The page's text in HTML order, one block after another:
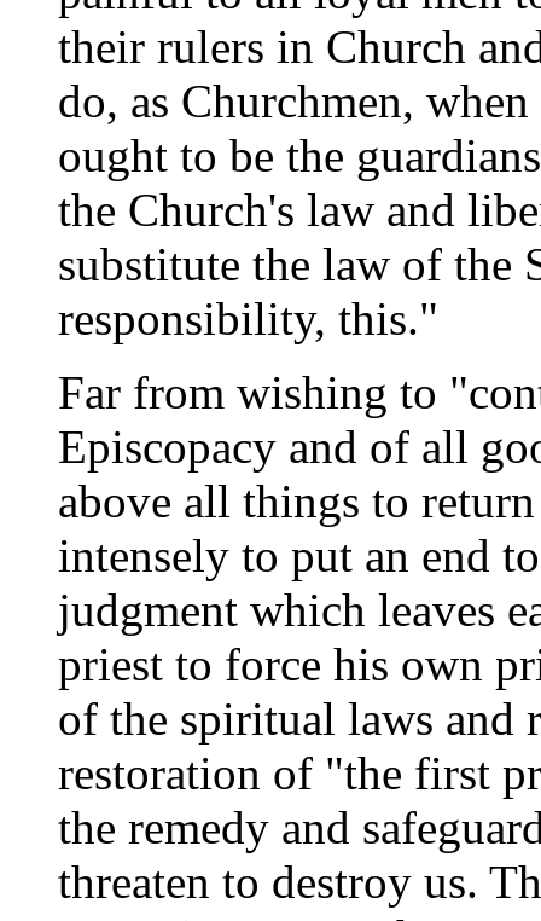
their rulers in Church
do, as Churchmen,
ought to be the
the Church's law and
substitute the law of the
responsibility, this."
Far from wishing to
Episcopacy and of all
above all things to
intensely to put an end
judgment which leaves
priest to force his own
of the spiritual laws and
restoration of "the first
the remedy and
threaten to destroy us.